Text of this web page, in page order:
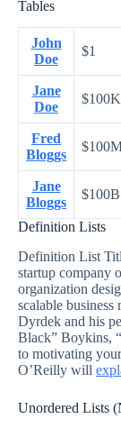
Tables
John
Doe
$1
Jane
Doe
$100K
Fred
Bloggs
Jane
Bloggs
$100B
Definition Lists
Definition List
startup company
organization
scalable
Dyrdek and his
Black” Boykins,
to motivating
O’Reilly will
Unordered Lists